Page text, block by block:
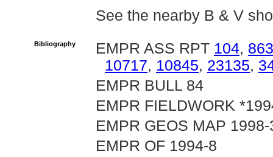
See the nearby B & V
Bibliography EMPR ASS RPT 104, 863
10717, 10845, 23135,
EMPR BULL 84
EMPR FIELDWORK
EMPR GEOS MAP 1998-
EMPR OF 1994-8